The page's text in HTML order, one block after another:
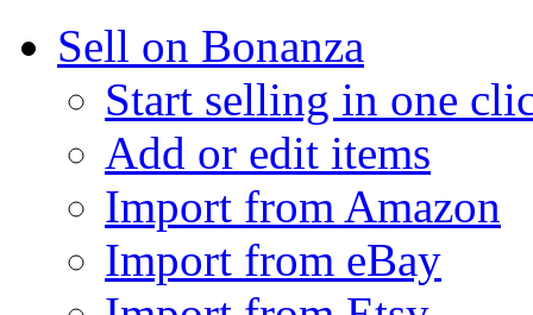
Sell on Bonanza
Start selling in one
Add or edit items
Import from Amazon
Import from eBay